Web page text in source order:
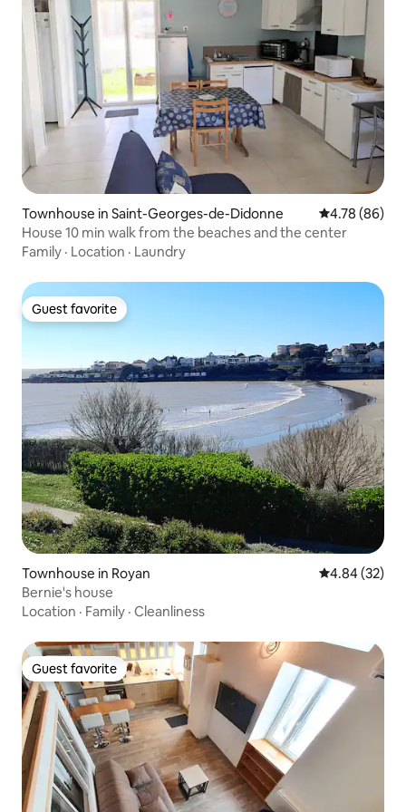
Townhouse in Saint-Georges-de-Didonne 4.78 out of 5
4.78 (86)
House 10 min walk from the beaches and the center
Family · Location · Laundry
Guest favorite
Guest favorite
Townhouse in Royan 4.84 out of 5
4.84 (32)
Bernie's house
Location · Family · Cleanliness
Guest favorite
Guest favorite